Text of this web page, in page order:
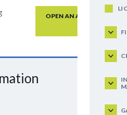
OPEN AN ACCOUNT